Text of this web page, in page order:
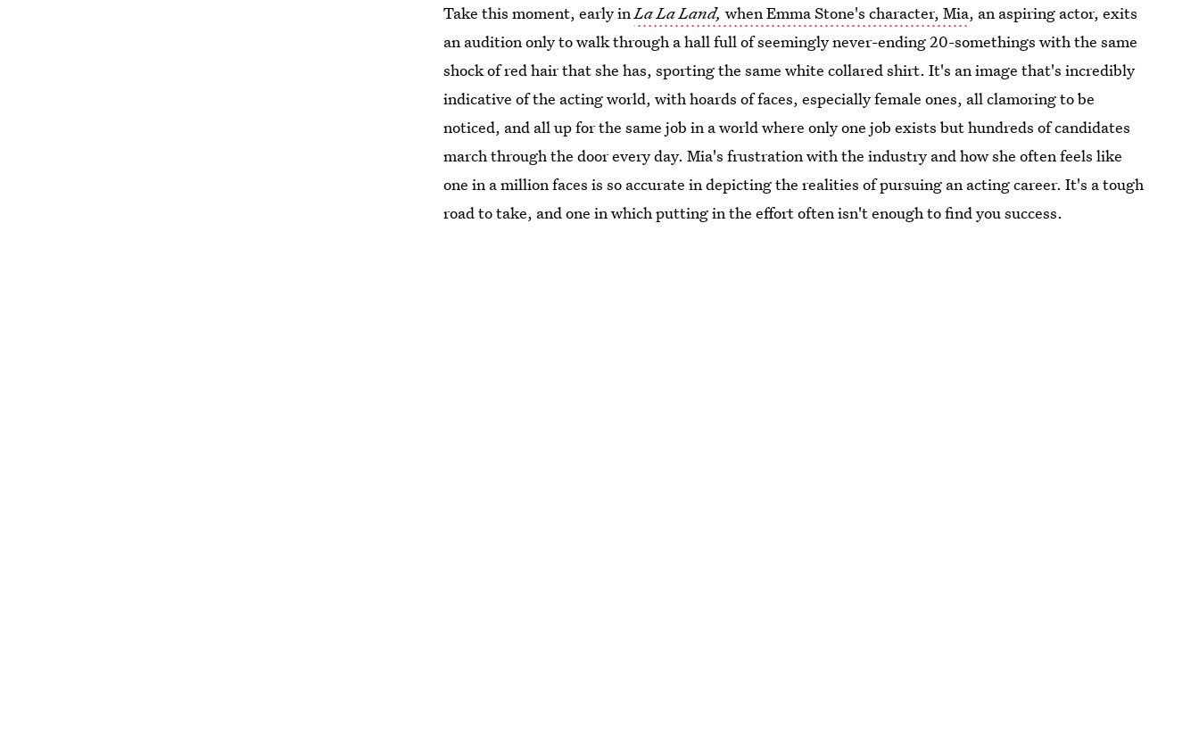
Take this moment, early inLa La Land, when Emma Stone's character, Mia, an aspiring actor, exits
an audition only to walk through a hall full of seemingly never-ending 20-somethings with the same
shock of red hair that she has, sporting the same white collared shirt. It's an image that's incredibly
indicative of the acting world, with hoards of faces, especially female ones, all clamoring to be
noticed, and all up for the same job in a world where only one job exists but hundreds of candidates
march through the door every day. Mia's frustration with the industry and how she often feels like
one in a million faces is so accurate in depicting the realities of pursuing an acting career. It's a tough
road to take, and one in which putting in the effort often isn't enough to find you success.